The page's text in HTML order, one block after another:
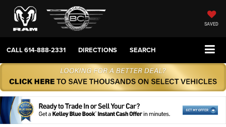
SAVED
CALL614-888-2331 DIRECTIONS SEARCH